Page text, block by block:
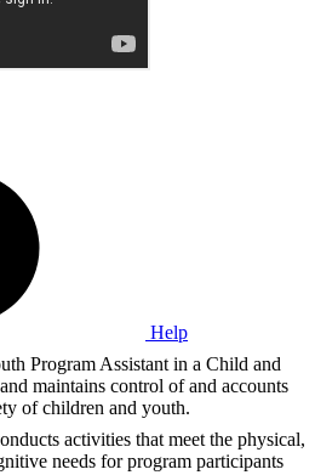
Help
Program Assistant in a Child and
maintains control of and accounts
of children and youth.
activities that meet the physical,
needs for program participants